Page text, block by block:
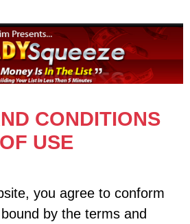
CONDITIONS
OF USE
you agree to conform
by the terms and